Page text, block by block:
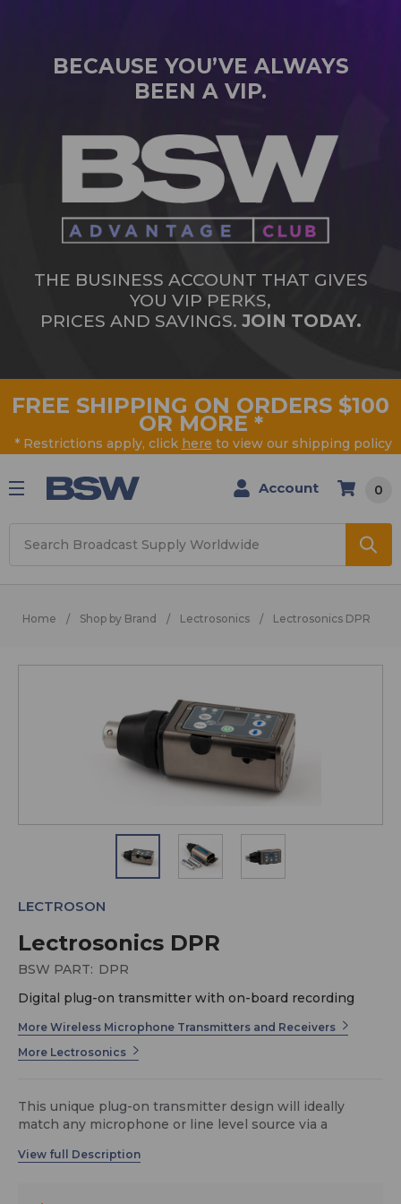
BECAUSE YOU’VE ALWAYS
BEEN A VIP.
THE BUSINESS ACCOUNT THAT GIVES
YOU VIP PERKS,
PRICES AND SAVINGS. JOIN TODAY.
FREE SHIPPING ON ORDERS $100
OR MORE *
* Restrictions apply, click here to view our shipping policy
Account 0
Home Shop by Brand Lectrosonics Lectrosonics DPR
Lectrosonics DPR
LECTROSON
BSW PART: DPR
Digital plug-on transmitter with on-board recording
More Wireless Microphone Transmitters and Receivers
More Lectrosonics
This unique plug-on transmitter design will ideally
match any microphone or line level source via a
or 25 kHz steps across the UHF television band from